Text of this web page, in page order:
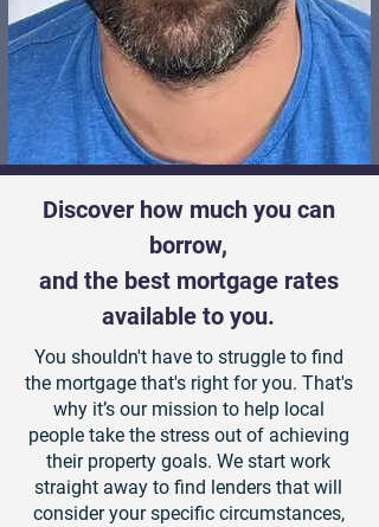
Discover how much you can
borrow,
and the best mortgage rates
available to you.
You shouldn't have to struggle to find
the mortgage that's right for you. That's
why it’s our mission to help local
people take the stress out of achieving
their property goals. We start work
straight away to find lenders that will
consider your specific circumstances,